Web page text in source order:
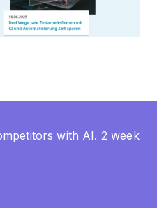
with AI. 2 week